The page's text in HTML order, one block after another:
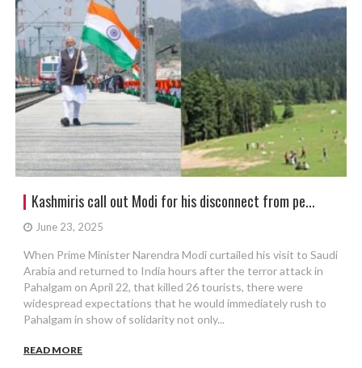
Kashmiris call out Modi for his disconnect from pe...
June 23, 2025
When Prime Minister Narendra Modi curtailed his visit to Saudi
Arabia and returned to India hours after the terror attack in
Pahalgam on April 22, that killed 26 tourists, there were
widespread expectations that he would immediately rush to
Pahalgam in show of solidarity not only...
READ MORE